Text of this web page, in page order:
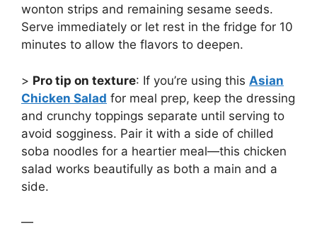
wonton strips and remaining sesame seeds.
Serve immediately or let rest in the fridge for 10
minutes to allow the flavors to deepen.
> Pro tip on texture: If you’re using this Asian
Chicken Salad for meal prep, keep the dressing
and crunchy toppings separate until serving to
avoid sogginess. Pair it with a side of chilled
soba noodles for a heartier meal—this chicken
salad works beautifully as both a main and a
side.
—